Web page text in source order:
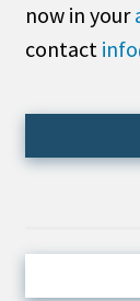
All
Cash/
Domestic
now in your
contact